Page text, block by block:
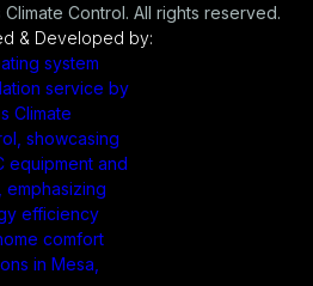
Control. All rights reserved.
& Developed by: